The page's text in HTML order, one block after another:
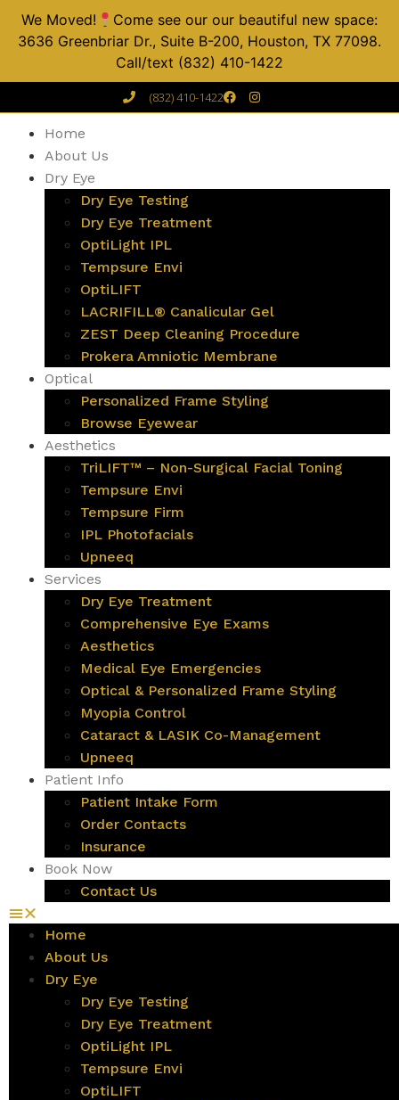
We Moved!
Come see our our beautiful new space:
3636 Greenbriar Dr., Suite B-200, Houston, TX 77098.
Call/text (832) 410-1422
(832) 410-1422
Home
About Us
Dry Eye
Dry Eye Testing
Dry Eye Treatment
OptiLight IPL
Tempsure Envi
OptiLIFT
LACRIFILL® Canalicular Gel
ZEST Deep Cleaning Procedure
Prokera Amniotic Membrane
Optical
Personalized Frame Styling
Browse Eyewear
Aesthetics
TriLIFT™ – Non-Surgical Facial Toning
Tempsure Envi
Tempsure Firm
IPL Photofacials
Upneeq
Services
Dry Eye Treatment
Comprehensive Eye Exams
Aesthetics
Medical Eye Emergencies
Optical & Personalized Frame Styling
Myopia Control
Cataract & LASIK Co-Management
Upneeq
Patient Info
Patient Intake Form
Order Contacts
Insurance
Book Now
Contact Us
Home
About Us
Dry Eye
Dry Eye Testing
Dry Eye Treatment
OptiLight IPL
Tempsure Envi
OptiLIFT